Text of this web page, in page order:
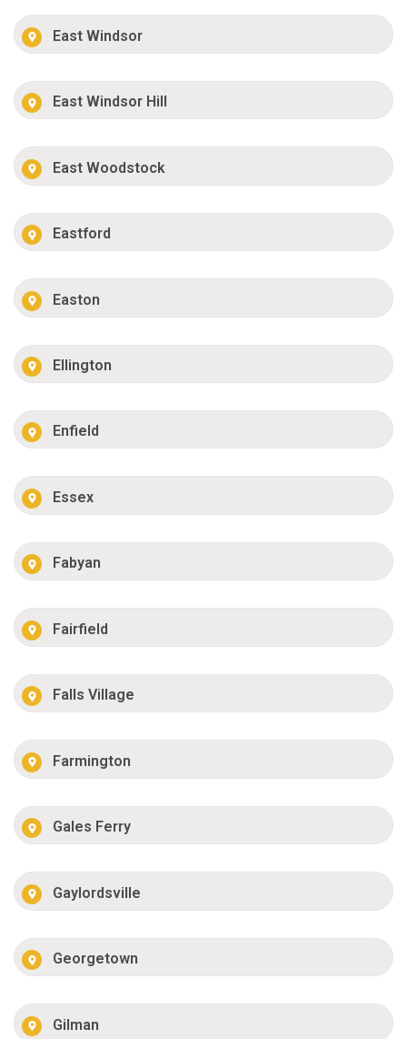
East Windsor
East Windsor Hill
East Woodstock
Eastford
Easton
Ellington
Enfield
Essex
Fabyan
Fairfield
Falls Village
Farmington
Gales Ferry
Gaylordsville
Georgetown
Gilman